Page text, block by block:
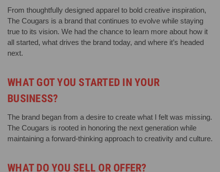
From thoughtfully designed apparel to bold creative inspiration,
The Cougars is a brand that continues to evolve while staying
true to its vision. We had the chance to learn more about how it
all started, what drives the brand today, and where it’s headed
next.
WHAT GOT YOU STARTED IN YOUR
BUSINESS?
The brand began from a desire to create what I felt was missing.
The Cougars is rooted in honoring the next generation while
maintaining a forward-thinking approach to creativity and culture.
WHAT DO YOU SELL OR OFFER?